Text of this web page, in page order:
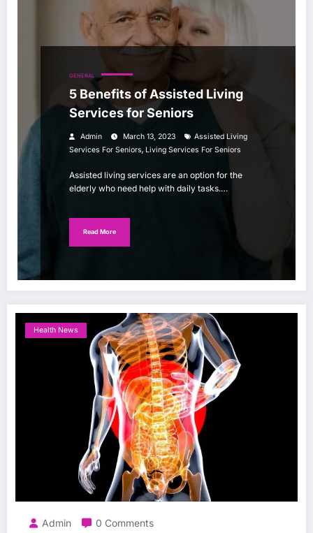
GENERAL
5 Benefits of Assisted Living
Services for Seniors
Admin March 13, 2023
Assisted Living
Services For Seniors, Living Services For Seniors
Assisted living services are an option for the
elderly who need help with daily tasks.…
Read More
Health News
Admin 0 Comments